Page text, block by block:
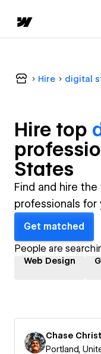
Hire digital
Hire top
States
Find and hire
professionals
Get matched
People are
Web Design
Chase
Portland,